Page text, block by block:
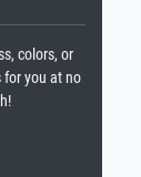
colors, or
you at no